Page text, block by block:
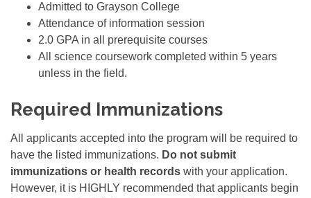
Admitted to Grayson College
Attendance of information session
2.0 GPA in all prerequisite courses
All science coursework completed within 5 years
unless in the field.
Required Immunizations
All applicants accepted into the program will be required to
have the listed immunizations. Do not submit
immunizations or health records with your application.
However, it is HIGHLY recommended that applicants begin